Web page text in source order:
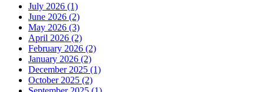
July 2026 (1)
June 2026 (2)
May 2026 (3)
April 2026 (2)
February 2026 (2)
January 2026 (2)
December 2025 (1)
October 2025 (2)